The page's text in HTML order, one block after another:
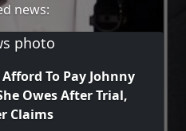
news:
To Pay Johnny
Owes After Trial,
Claims